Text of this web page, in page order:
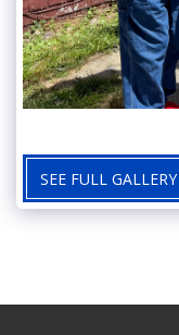
SEE FULL GALLERY